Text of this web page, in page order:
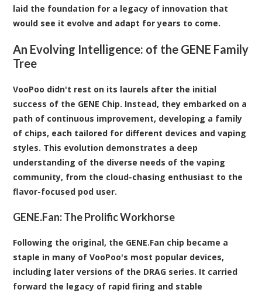
laid the foundation for a legacy of innovation that
would see it evolve and adapt for years to come.
An Evolving Intelligence: of the GENE Family
Tree
VooPoo didn't rest on its laurels after the initial
success of the GENE Chip. Instead, they embarked on a
path of continuous improvement, developing a family
of chips, each tailored for different devices and vaping
styles. This evolution demonstrates a deep
understanding of the diverse needs of the vaping
community, from the cloud-chasing enthusiast to the
flavor-focused pod user.
GENE.Fan: The Prolific Workhorse
Following the original, the GENE.Fan chip became a
staple in many of VooPoo's most popular devices,
including later versions of the DRAG series. It carried
forward the legacy of rapid firing and stable